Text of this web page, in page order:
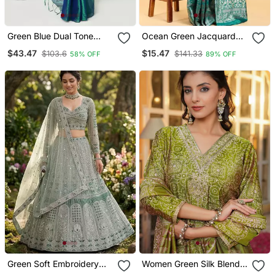
Green Blue Dual Tone
With Blouse Piece
$43.47 $103.6 58% OFF
Ocean Green Jacquard
With Blouse Piece
$15.47 $141.33 89% OFF
Green Soft Embroidery
Women Green Silk Blend